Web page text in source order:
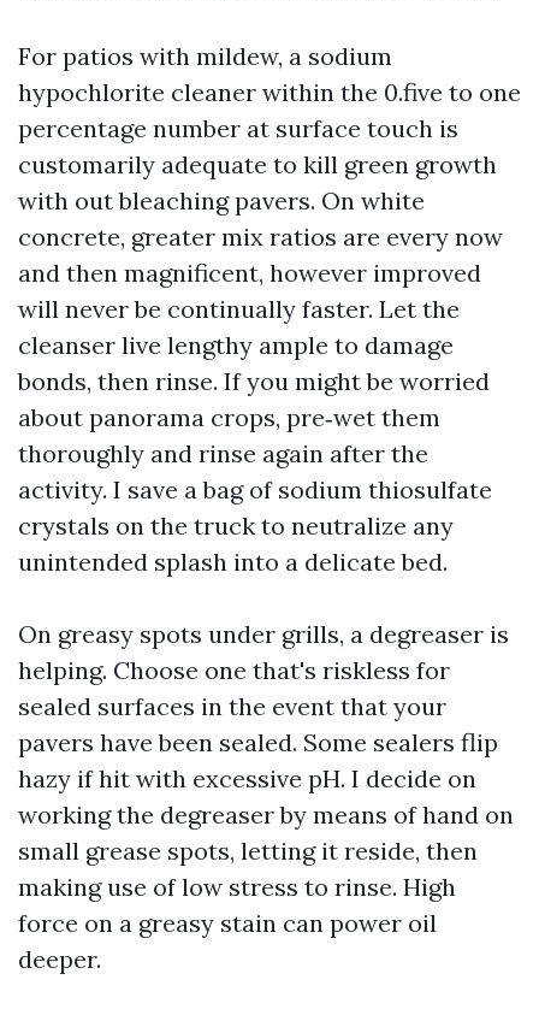
For patios with mildew, a sodium
hypochlorite cleaner within the 0.five to one
percentage number at surface touch is
customarily adequate to kill green growth
with out bleaching pavers. On white
concrete, greater mix ratios are every now
and then magnificent, however improved
will never be continually faster. Let the
cleanser live lengthy ample to damage
bonds, then rinse. If you might be worried
about panorama crops, pre‑wet them
thoroughly and rinse again after the
activity. I save a bag of sodium thiosulfate
crystals on the truck to neutralize any
unintended splash into a delicate bed.
On greasy spots under grills, a degreaser is
helping. Choose one that's riskless for
sealed surfaces in the event that your
pavers have been sealed. Some sealers flip
hazy if hit with excessive pH. I decide on
working the degreaser by means of hand on
small grease spots, letting it reside, then
making use of low stress to rinse. High
force on a greasy stain can power oil
deeper.